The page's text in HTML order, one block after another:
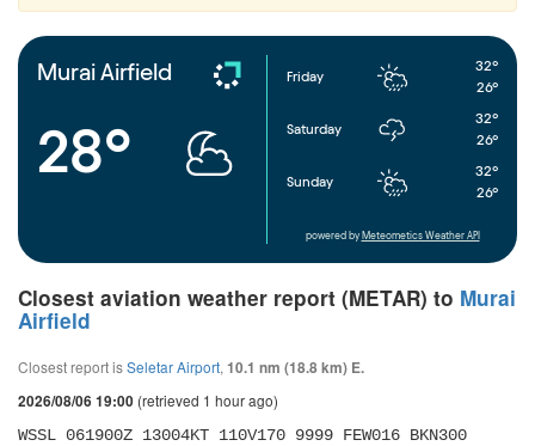
t
i
o
Murai Airfield
28°
Friday
32°
26°
Saturday
32°
26°
Sunday
32°
26°
powered by Meteometics Weather API
Closest aviation weather report (METAR) to Murai
Airfield
Closest report isSeletar Airport, 10.1 nm (18.8 km) E.
2026/08/06 19:00 (retrieved 1 hour ago)
WSSL 061900Z 13004KT 110V170 9999 FEW016 BKN300